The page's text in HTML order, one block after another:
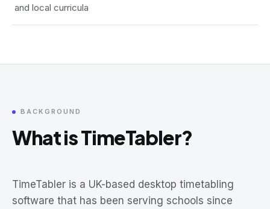
and local curricula
BACKGROUND
What is TimeTabler?
TimeTabler is a UK-based desktop timetabling
software that has been serving schools since